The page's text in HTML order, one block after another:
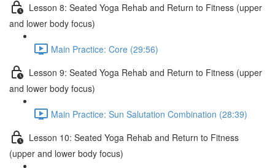
Lesson 8: Seated Yoga Rehab and Return to Fitness (upper
and lower body focus)
Main Practice: Core (29:56)
Lesson 9: Seated Yoga Rehab and Return to Fitness (upper
and lower body focus)
Main Practice: Sun Salutation Combination (28:39)
Lesson 10: Seated Yoga Rehab and Return to Fitness
(upper and lower body focus)